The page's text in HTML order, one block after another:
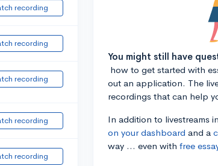
recording
recording
recording
recording
recording
You might still have
how to get started with
out an application. The
recordings that can help
In addition to livestreams
on your dashboard and a
way ... even with free